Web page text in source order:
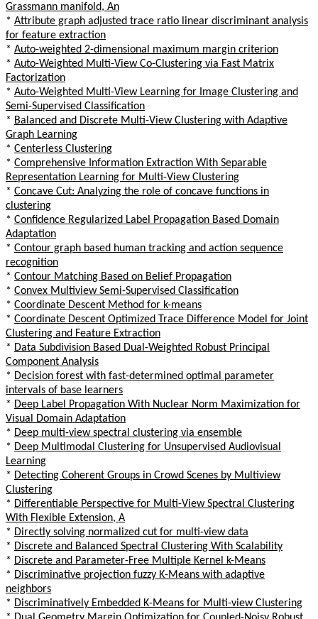
Grassmann manifold, An
* Attribute graph adjusted trace ratio linear discriminant analysis
for feature extraction
* Auto-weighted 2-dimensional maximum margin criterion
* Auto-Weighted Multi-View Co-Clustering via Fast Matrix
Factorization
* Auto-Weighted Multi-View Learning for Image Clustering and
Semi-Supervised Classification
* Balanced and Discrete Multi-View Clustering with Adaptive
Graph Learning
* Centerless Clustering
* Comprehensive Information Extraction With Separable
Representation Learning for Multi-View Clustering
* Concave Cut: Analyzing the role of concave functions in
clustering
* Confidence Regularized Label Propagation Based Domain
Adaptation
* Contour graph based human tracking and action sequence
recognition
* Contour Matching Based on Belief Propagation
* Convex Multiview Semi-Supervised Classification
* Coordinate Descent Method for k-means
* Coordinate Descent Optimized Trace Difference Model for Joint
Clustering and Feature Extraction
* Data Subdivision Based Dual-Weighted Robust Principal
Component Analysis
* Decision forest with fast-determined optimal parameter
intervals of base learners
* Deep Label Propagation With Nuclear Norm Maximization for
Visual Domain Adaptation
* Deep multi-view spectral clustering via ensemble
* Deep Multimodal Clustering for Unsupervised Audiovisual
Learning
* Detecting Coherent Groups in Crowd Scenes by Multiview
Clustering
* Differentiable Perspective for Multi-View Spectral Clustering
With Flexible Extension, A
* Directly solving normalized cut for multi-view data
* Discrete and Balanced Spectral Clustering With Scalability
* Discrete and Parameter-Free Multiple Kernel k-Means
* Discriminative projection fuzzy K-Means with adaptive
neighbors
* Discriminatively Embedded K-Means for Multi-view Clustering